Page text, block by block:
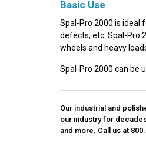
Basic Use
Spal-Pro 2000 is ideal
defects, etc. Spal-Pro
wheels and heavy
Spal-Pro 2000 can be
Our industrial and
our industry for
and more. Call us at